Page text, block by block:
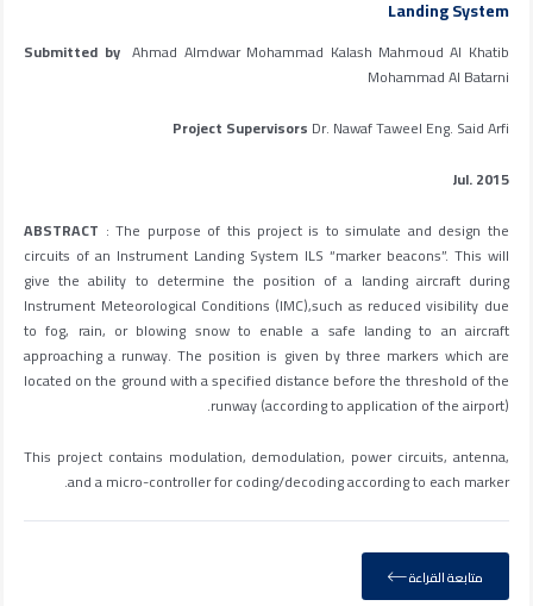
Landing System
Submitted by Ahmad Almdwar Mohammad Kalash Mahmoud Al Khatib
Mohammad Al Batarni
Project Supervisors Dr. Nawaf Taweel Eng. Said Arfi
Jul. 2015
ABSTRACT : The purpose of this project is to simulate and design the
circuits of an Instrument Landing System ILS “marker beacons”. This will
give the ability to determine the position of a landing aircraft during
Instrument Meteorological Conditions (IMC),such as reduced visibility due
to fog, rain, or blowing snow to enable a safe landing to an aircraft
approaching a runway. The position is given by three markers which are
located on the ground with a specified distance before the threshold of the
runway (according to application of the airport).
This project contains modulation, demodulation, power circuits, antenna,
and a micro-controller for coding/decoding according to each marker.
متابعة القراءة